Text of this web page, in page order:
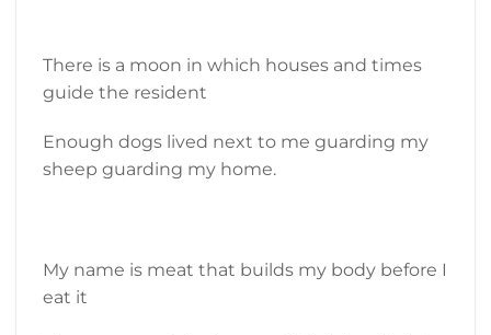
There is a moon in which houses and times
guide the resident
Enough dogs lived next to me guarding my
sheep guarding my home.
My name is meat that builds my body before I
eat it